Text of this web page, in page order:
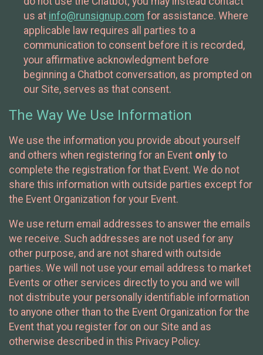
us at info@runsignup.com for assistance. Where
applicable law requires all parties to a
communication to consent before it is recorded,
your affirmative acknowledgment before
beginning a Chatbot conversation, as prompted on
our Site, serves as that consent.
The Way We Use Information
We use the information you provide about yourself
and others when registering for an Event only to
complete the registration for that Event. We do not
share this information with outside parties except for
the Event Organization for your Event.
We use return email addresses to answer the emails
we receive. Such addresses are not used for any
other purpose, and are not shared with outside
parties. We will not use your email address to market
Events or other services directly to you and we will
not distribute your personally identifiable information
to anyone other than to the Event Organization for the
Event that you register for on our Site and as
otherwise described in this Privacy Policy.